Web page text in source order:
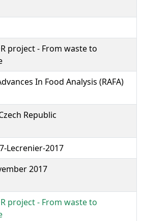
project - From waste to
In Food Analysis (RAFA)
Republic
Lecrenier-2017
2017
project - From waste to